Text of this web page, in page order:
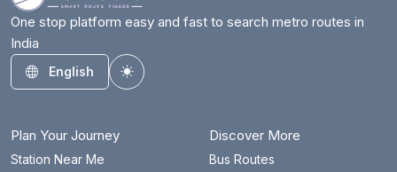
One stop platform easy and fast to search metro routes in
India
English
Toggle theme
Plan Your Journey
Station Near Me
Discover More
Bus Routes